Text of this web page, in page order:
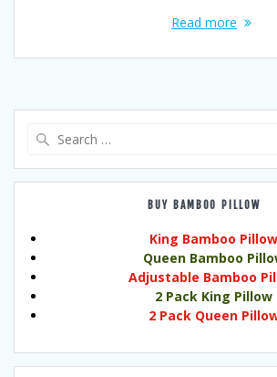
Read more
BUY BAMBOO PILLOW
King Bamboo Pillow
Queen Bamboo
Adjustable Bamboo
2 Pack King Pillow
2 Pack Queen